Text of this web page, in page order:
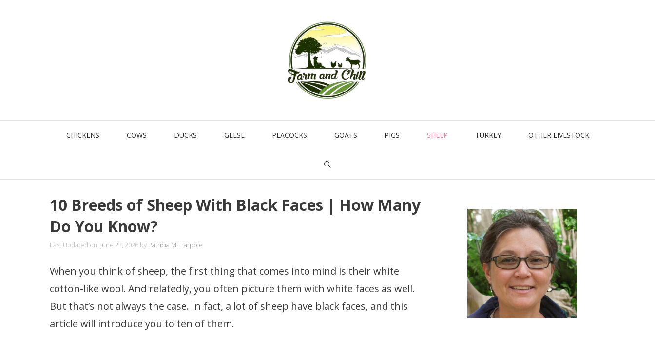
CHICKENS COWS DUCKS GEESE PEACOCKS GOATS PIGS SHEEP TURKEY OTHER LIVESTOCK
10 Breeds of Sheep With Black Faces | How Many
Do You Know?
Last Updated on: June 23, 2026 by Patricia M. Harpole
When you think of sheep, the first thing that comes into mind is their white
cotton-like wool. And relatedly, you often picture them with white faces as well.
But that’s not always the case. In fact, a lot of sheep have black faces, and this
article will introduce you to ten of them.